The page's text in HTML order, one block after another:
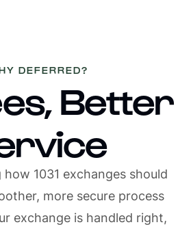
DEFERRED?
Better
how 1031 exchanges should
more secure process
exchange is handled right,